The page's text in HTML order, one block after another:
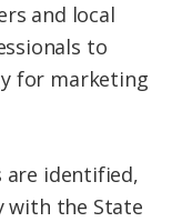
and local
to
for marketing
identified,
with the State